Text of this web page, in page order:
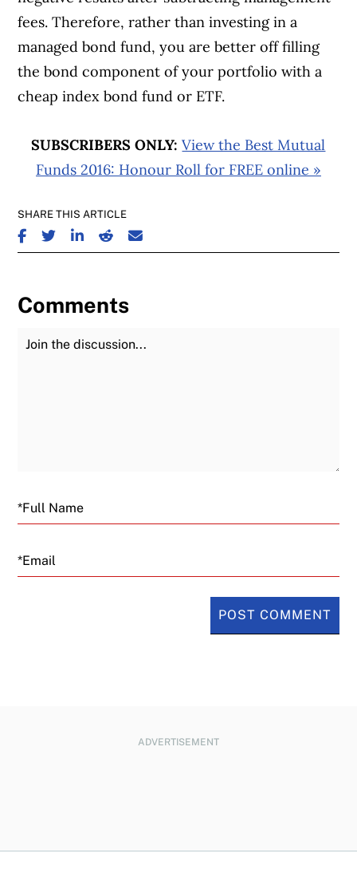
fees. Therefore, rather than investing in a
managed bond fund, you are better off filling
the bond component of your portfolio with a
cheap index bond fund or ETF.
SUBSCRIBERS ONLY: View the Best Mutual
Funds 2016: Honour Roll for FREE online »
SHARE THIS ARTICLE
SHARE ON FACEBOOK
SHARE ON TWITTER
SHARE ON LINKEDIN
SHARE ON REDDIT
SHARE ON EMAIL
Comments
Join the Discussion
Email
ADVERTISEMENT